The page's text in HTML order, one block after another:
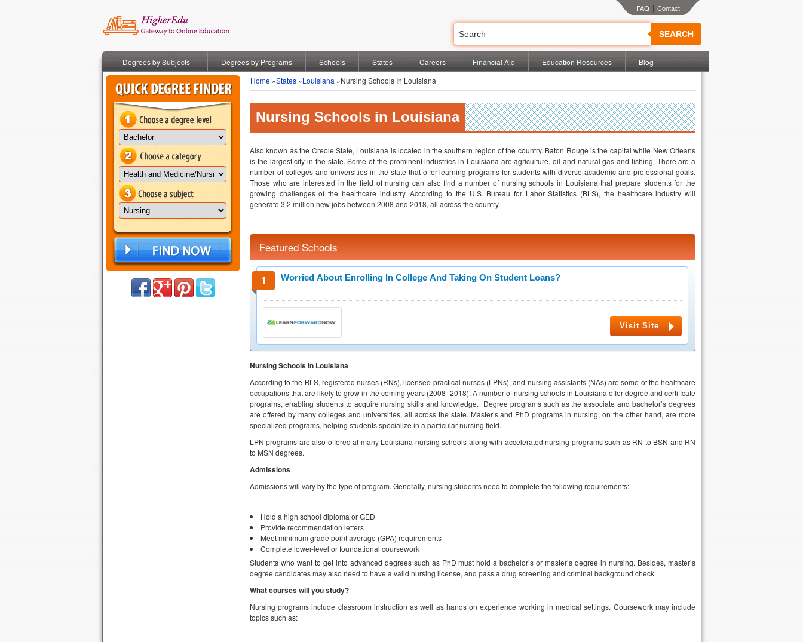
SEARCH
|
Degrees by Subjects Degrees by Programs Schools States Careers Financial Aid Education Resources
Blog
Home »States »Louisiana »Nursing Schools In Louisiana
Nursing Schools in Louisiana
Also known as the Creole State, Louisiana is located in the southern region of the country. Baton Rouge is the capital while New Orleans
is the largest city in the state. Some of the prominent industries in Louisiana are agriculture, oil and natural gas and fishing. There are a
number of colleges and universities in the state that offer learning programs for students with diverse academic and professional goals.
Those who are interested in the field of nursing can also find a number of nursing schools in Louisiana that prepare students for the
growing challenges of the healthcare industry. According to the U.S. Bureau for Labor Statistics (BLS), the healthcare industry will
generate 3.2 million new jobs between 2008 and 2018, all across the country.
Featured Schools
Worried About Enrolling In College And Taking On Student Loans?
Visit Site
Nursing Schools in Louisiana
According to the BLS, registered nurses (RNs), licensed practical nurses (LPNs), and nursing assistants (NAs) are some of the healthcare
occupations that are likely to grow in the coming years (2008- 2018). A number of nursing schools in Louisiana offer degree and certificate
programs, enabling students to acquire nursing skills and knowledge. Degree programs such as the associate and bachelor’s degrees
are offered by many colleges and universities, all across the state. Master’s and PhD programs in nursing, on the other hand, are more
specialized programs, helping students specialize in a particular nursing field.
LPN programs are also offered at many Louisiana nursing schools along with accelerated nursing programs such as RN to BSN and RN
to MSN degrees.
Admissions
Admissions will vary by the type of program. Generally, nursing students need to complete the following requirements:
Hold a high school diploma or GED
Provide recommendation letters
Meet minimum grade point average (GPA) requirements
Complete lower-level or foundational coursework
Students who want to get into advanced degrees such as PhD must hold a bachelor’s or master’s degree in nursing. Besides, master’s
degree candidates may also need to have a valid nursing license, and pass a drug screening and criminal background check.
What courses will you study?
Nursing programs include classroom instruction as well as hands on experience working in medical settings. Coursework may include
topics such as: